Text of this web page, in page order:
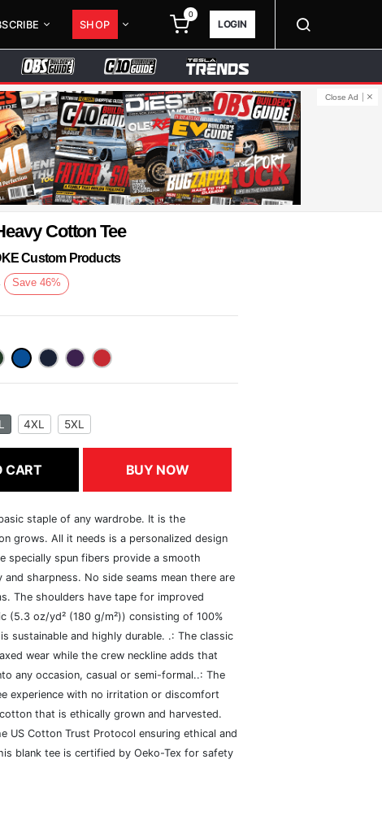
SHOP
0
LOGIN
Close Ad
Cotton Tee
Custom Products
Save 46%
4XL 5XL
CART BUY NOW
staple of any wardrobe. It is the
grows. All it needs is a personalized design
specially spun fibers provide a smooth
sharpness. No side seams mean there are
The shoulders have tape for improved
(5.3 oz/yd² (180 g/m²)) consisting of 100%
sustainable and highly durable. .: The classic
wear while the crew neckline adds that
any occasion, casual or semi-formal..: The
experience with no irritation or discomfort
that is ethically grown and harvested.
US Cotton Trust Protocol ensuring ethical and
blank tee is certified by Oeko-Tex for safety